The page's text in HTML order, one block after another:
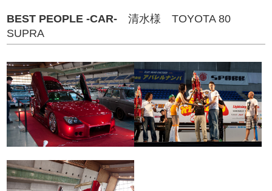
BEST PEOPLE -CAR- 清水様 TOYOTA 80
SUPRA